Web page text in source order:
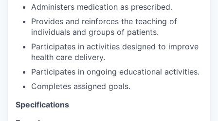
Administers medication as prescribed.
Provides and reinforces the teaching of
individuals and groups of patients.
Participates in activities designed to improve
health care delivery.
Participates in ongoing educational activities.
Completes assigned goals.
Specifications